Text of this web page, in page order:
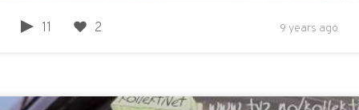
11 2 9 years ago